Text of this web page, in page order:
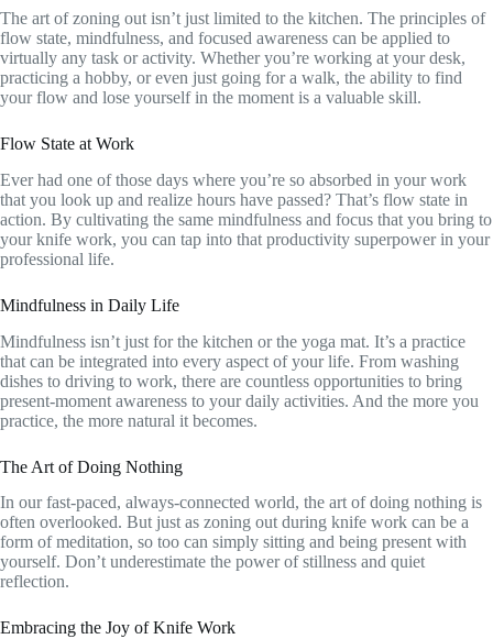
The art of zoning out isn’t just limited to the kitchen. The principles of
flow state, mindfulness, and focused awareness can be applied to
virtually any task or activity. Whether you’re working at your desk,
practicing a hobby, or even just going for a walk, the ability to find
your flow and lose yourself in the moment is a valuable skill.
Flow State at Work
Ever had one of those days where you’re so absorbed in your work
that you look up and realize hours have passed? That’s flow state in
action. By cultivating the same mindfulness and focus that you bring to
your knife work, you can tap into that productivity superpower in your
professional life.
Mindfulness in Daily Life
Mindfulness isn’t just for the kitchen or the yoga mat. It’s a practice
that can be integrated into every aspect of your life. From washing
dishes to driving to work, there are countless opportunities to bring
present-moment awareness to your daily activities. And the more you
practice, the more natural it becomes.
The Art of Doing Nothing
In our fast-paced, always-connected world, the art of doing nothing is
often overlooked. But just as zoning out during knife work can be a
form of meditation, so too can simply sitting and being present with
yourself. Don’t underestimate the power of stillness and quiet
reflection.
Embracing the Joy of Knife Work